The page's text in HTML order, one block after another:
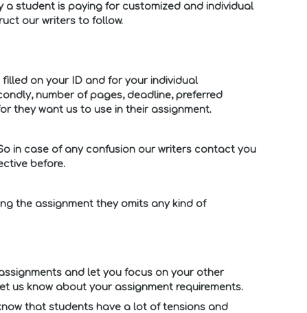
a student is paying for customized and individual
our writers to follow.
on your ID and for your individual
number of pages, deadline, preferred
they want us to use in their assignment.
in case of any confusion our writers contact you
before.
the assignment they omits any kind of
and let you focus on your other
us know about your assignment requirements.
that students have a lot of tensions and